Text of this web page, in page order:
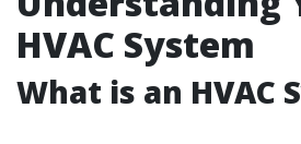
HVAC System
What is an HVAC